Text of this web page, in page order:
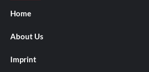
Home
About Us
Imprint